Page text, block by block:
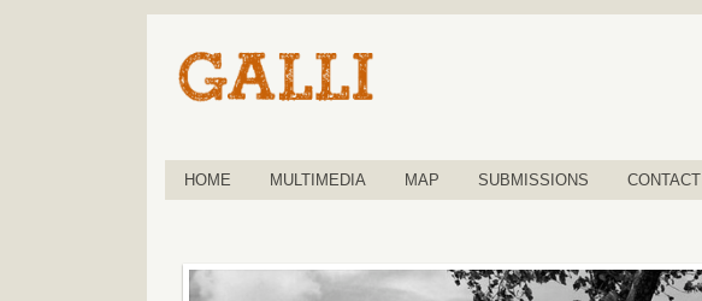
HOME MULTIMEDIA MAP SUBMISSIONS CONTACT